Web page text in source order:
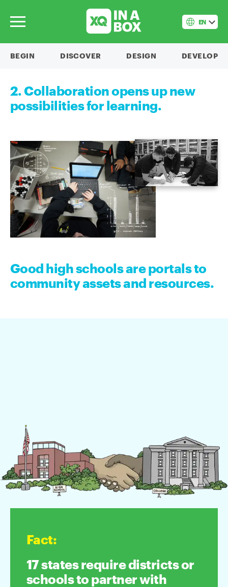
EN
BEGIN DISCOVER DESIGN DEVELOP
2. Collaboration opens up new
possibilities for learning.
Good high schools are portals to
community assets and resources.
Fact:
17 states require districts or
schools to partner with